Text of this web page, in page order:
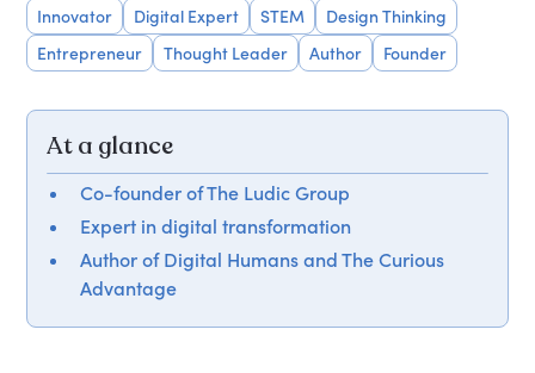
Innovator Digital Expert STEM
Design Thinking
Entrepreneur
Thought Leader Author Founder
At a glance
Co-founder of The Ludic Group
Expert in digital transformation
Author of Digital Humans and The Curious
Advantage